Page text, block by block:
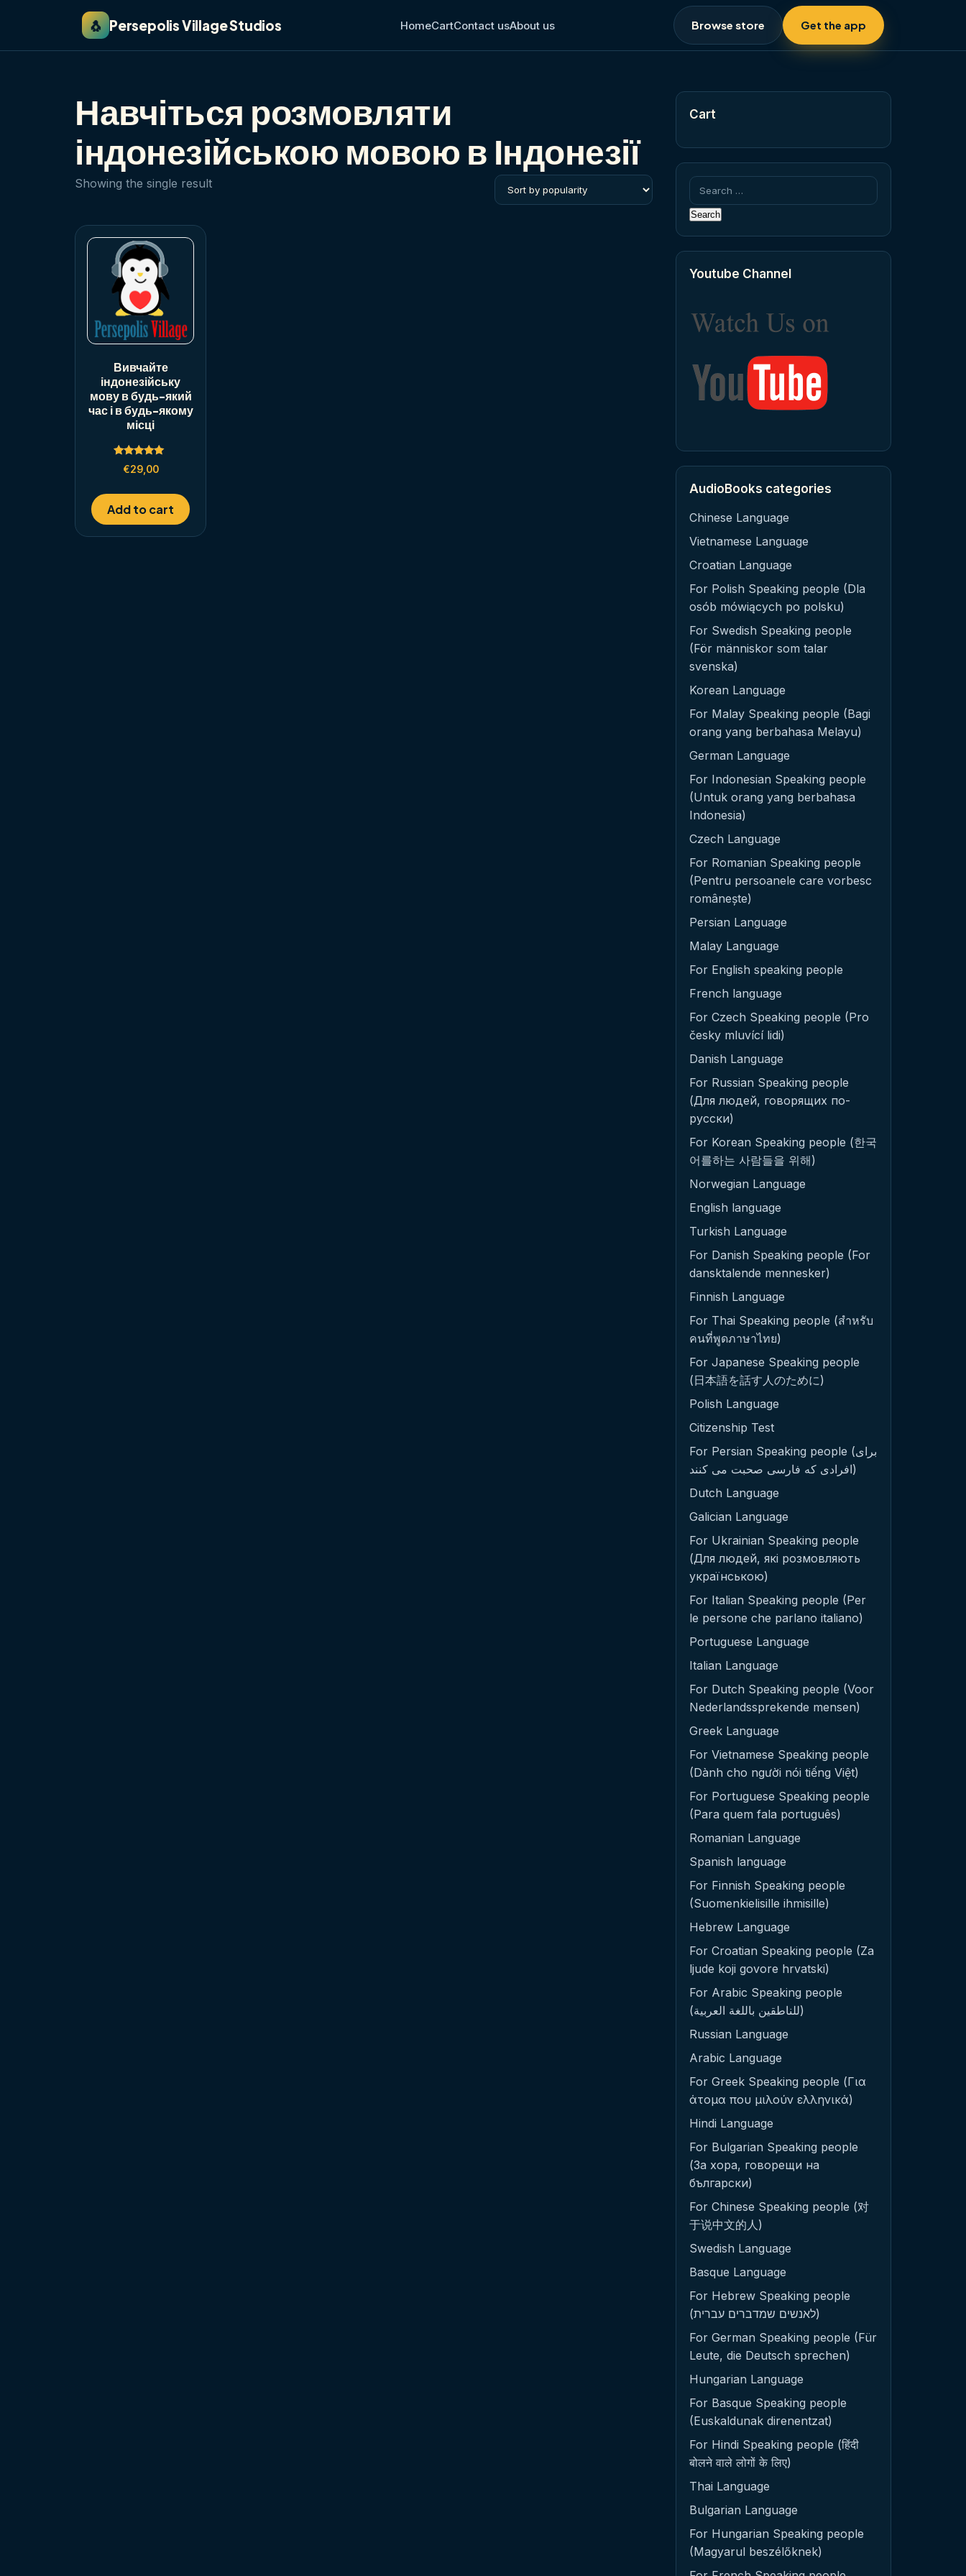
🐧 Persepolis Village Studios HomeCartContact usAbout us Browse store Get the app
Навчіться розмовляти
індонезійською мовою в Індонезії
Showing the single result
Вивчайте
індонезійську
мову в будь-який
час і в будь-якому
місці
Rated
5.00
€29,00
Add to cart
Cart
Search
for:
Youtube Channel
AudioBooks categories
Chinese Language
Vietnamese Language
Croatian Language
For Polish Speaking people (Dla
osób mówiących po polsku)
For Swedish Speaking people
(För människor som talar
svenska)
Korean Language
For Malay Speaking people (Bagi
orang yang berbahasa Melayu)
German Language
For Indonesian Speaking people
(Untuk orang yang berbahasa
Indonesia)
Czech Language
For Romanian Speaking people
(Pentru persoanele care vorbesc
românește)
Persian Language
Malay Language
For English speaking people
French language
For Czech Speaking people (Pro
česky mluvící lidi)
Danish Language
For Russian Speaking people
(Для людей, говорящих по-
русски)
For Korean Speaking people (한국
어를하는 사람들을 위해)
Norwegian Language
English language
Turkish Language
For Danish Speaking people (For
dansktalende mennesker)
Finnish Language
For Thai Speaking people (สำหรับ
คนที่พูดภาษาไทย)
For Japanese Speaking people
(日本語を話す人のために)
Polish Language
Citizenship Test
For Persian Speaking people (برای
افرادی که فارسی صحبت می کنند)
Dutch Language
Galician Language
For Ukrainian Speaking people
(Для людей, які розмовляють
українською)
For Italian Speaking people (Per
le persone che parlano italiano)
Portuguese Language
Italian Language
For Dutch Speaking people (Voor
Nederlandssprekende mensen)
Greek Language
For Vietnamese Speaking people
(Dành cho người nói tiếng Việt)
For Portuguese Speaking people
(Para quem fala português)
Romanian Language
Spanish language
For Finnish Speaking people
(Suomenkielisille ihmisille)
Hebrew Language
For Croatian Speaking people (Za
ljude koji govore hrvatski)
For Arabic Speaking people
(للناطقين باللغة العربية)
Russian Language
Arabic Language
For Greek Speaking people (Για
άτομα που μιλούν ελληνικά)
Hindi Language
For Bulgarian Speaking people
(За хора, говорещи на
български)
For Chinese Speaking people (对
于说中文的人)
Swedish Language
Basque Language
For Hebrew Speaking people
(לאנשים שמדברים עברית)
For German Speaking people (Für
Leute, die Deutsch sprechen)
Hungarian Language
For Basque Speaking people
(Euskaldunak direnentzat)
For Hindi Speaking people (हिंदी
बोलने वाले लोगों के लिए)
Thai Language
Bulgarian Language
For Hungarian Speaking people
(Magyarul beszélőknek)